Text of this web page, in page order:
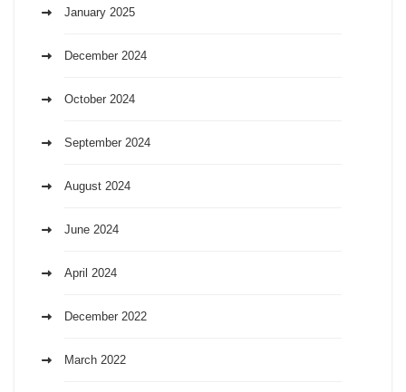
January 2025
December 2024
October 2024
September 2024
August 2024
June 2024
April 2024
December 2022
March 2022